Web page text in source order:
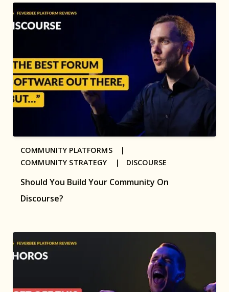
Should You Build Your Community On
Discourse?
COMMUNITY PLATFORMS |
COMMUNITY STRATEGY | DISCOURSE